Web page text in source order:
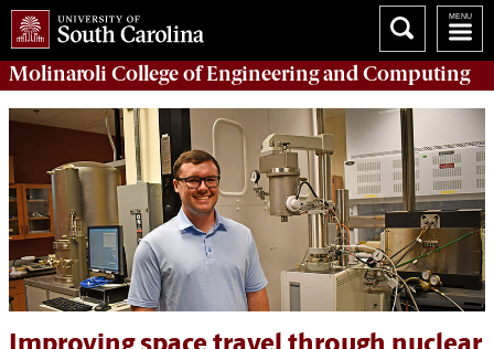
Molinaroli College ofEngineering and Computing